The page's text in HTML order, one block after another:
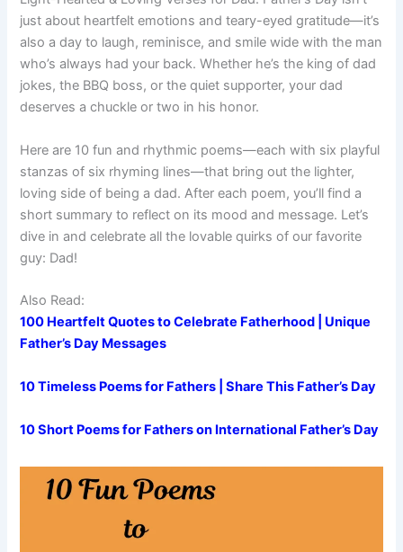
just about heartfelt emotions and teary-eyed gratitude—it’s
also a day to laugh, reminisce, and smile wide with the man
who’s always had your back. Whether he’s the king of dad
jokes, the BBQ boss, or the quiet supporter, your dad
deserves a chuckle or two in his honor.
Here are 10 fun and rhythmic poems—each with six playful
stanzas of six rhyming lines—that bring out the lighter,
loving side of being a dad. After each poem, you’ll find a
short summary to reflect on its mood and message. Let’s
dive in and celebrate all the lovable quirks of our favorite
guy: Dad!
Also Read:
100 Heartfelt Quotes to Celebrate Fatherhood | Unique
Father’s Day Messages
10 Timeless Poems for Fathers | Share This Father’s Day
10 Short Poems for Fathers on International Father’s Day